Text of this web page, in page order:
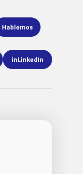
Hablemos
inLinkedIn